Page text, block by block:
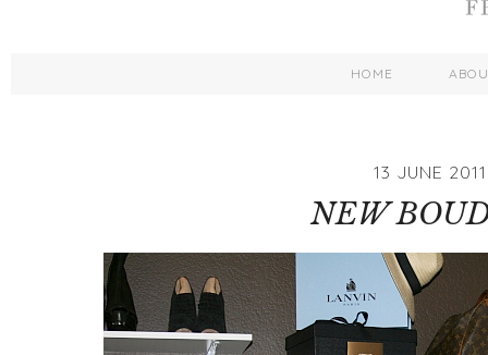
HOME
13 JUNE 2011
NEW